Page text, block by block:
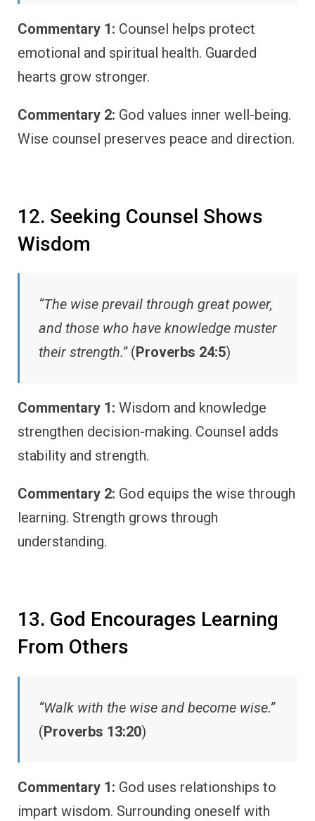
Commentary 1: Counsel helps protect
emotional and spiritual health. Guarded
hearts grow stronger.
Commentary 2: God values inner well-being.
Wise counsel preserves peace and direction.
12. Seeking Counsel Shows
Wisdom
“The wise prevail through great power,
and those who have knowledge muster
their strength.”(Proverbs 24:5)
Commentary 1: Wisdom and knowledge
strengthen decision-making. Counsel adds
stability and strength.
Commentary 2: God equips the wise through
learning. Strength grows through
understanding.
13. God Encourages Learning
From Others
“Walk with the wise and become wise.”
(Proverbs 13:20)
Commentary 1: God uses relationships to
impart wisdom. Surrounding oneself with